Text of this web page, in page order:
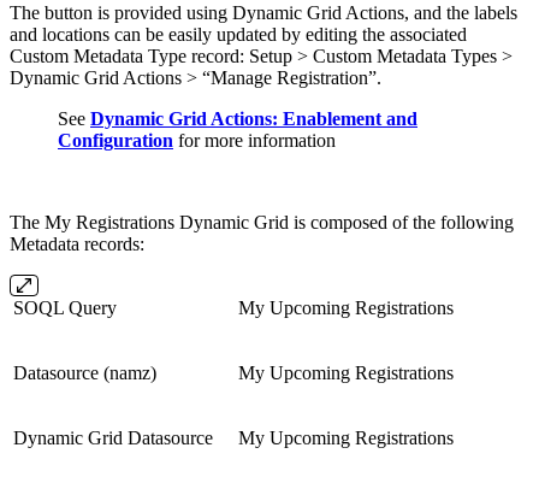
The button is provided using Dynamic Grid Actions, and the labels
and locations can be easily updated by editing the associated
Custom Metadata Type record: Setup > Custom Metadata Types >
Dynamic Grid Actions > “Manage Registration”.
See Dynamic Grid Actions: Enablement and
Configuration for more information
The My Registrations Dynamic Grid is composed of the following
Metadata records:
SOQL Query My Upcoming Registrations
Datasource (namz) My Upcoming Registrations
Dynamic Grid Datasource My Upcoming Registrations